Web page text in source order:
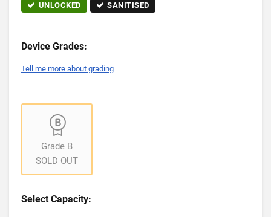
UNLOCKED SANITISED
Device Grades:
Tell me more about grading
Grade B
SOLD OUT
Select Capacity: